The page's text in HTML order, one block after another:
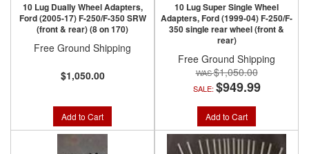
10 Lug Dually Wheel Adapters,
Ford (2005-17) F-250/F-350 SRW
(front & rear) (8 on 170)
Free Ground Shipping
$1,050.00
Add to Cart
10 Lug Super Single Wheel
Adapters, Ford (1999-04) F-250/F-
350 single rear wheel (front &
rear)
Free Ground Shipping
$1,050.00
SALE: $949.99
Add to Cart